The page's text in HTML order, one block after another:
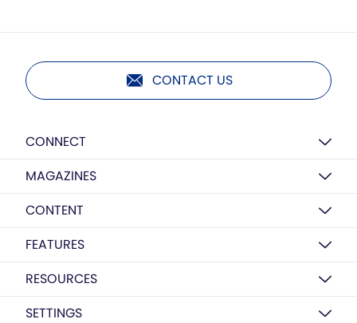
CONTACT US
CONNECT
MAGAZINES
CONTENT
FEATURES
RESOURCES
SETTINGS